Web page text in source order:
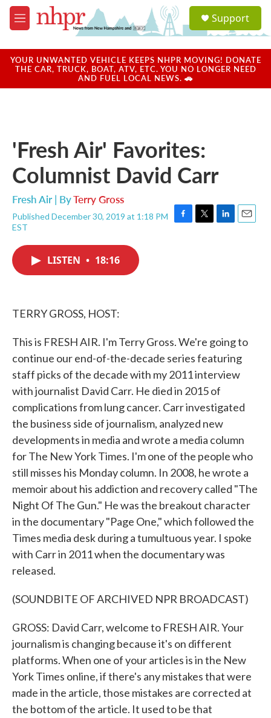
Skip to main content
M
e
u
a
u
Support
YOUR UNWANTED VEHICLE KEEPS NHPR MOVING! DONATE
THE CAR, TRUCK, BOAT, ATV, ETC. YOU NO LONGER NEED
AND FUEL LOCAL NEWS. 🚗
'Fresh Air' Favorites:
Columnist David Carr
Fresh Air | ByTerry Gross
Published December 30, 2019 at 1:18 PM
EST
F
T
L
E
LISTEN • 18:16
TERRY GROSS, HOST:
This is FRESH AIR. I'm Terry Gross. We're going to
continue our end-of-the-decade series featuring
staff picks of the decade with my 2011 interview
with journalist David Carr. He died in 2015 of
complications from lung cancer. Carr investigated
the business side of journalism, analyzed new
developments in media and wrote a media column
for The New York Times. I'm one of the people who
still misses his Monday column. In 2008, he wrote a
memoir about his addiction and recovery called "The
Night Of The Gun." He was the breakout character
in the documentary "Page One," which followed the
Times media desk during a tumultuous year. I spoke
with Carr in 2011 when the documentary was
released.
(SOUNDBITE OF ARCHIVED NPR BROADCAST)
GROSS: David Carr, welcome to FRESH AIR. Your
journalism is changing because it's on different
platforms. When one of your articles is in the New
York Times online, if there's any mistakes that were
made in the article, those mistakes are corrected at
the bottom of the article. It used to be that